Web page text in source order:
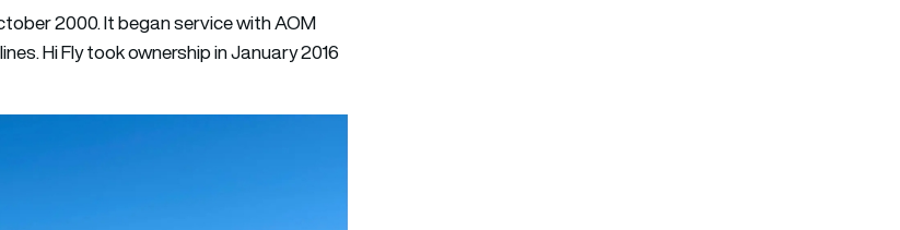
2000. It began service with AOM
Hi Fly took ownership in January 2016